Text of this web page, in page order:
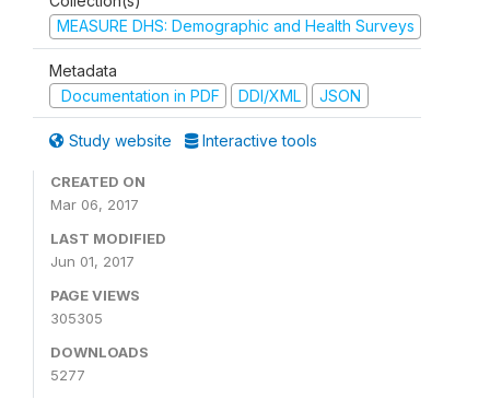
MEASURE DHS: Demographic and Health Surveys
Metadata
Documentation in PDF
DDI/XML JSON
Study website Interactive tools
CREATED ON
Mar 06, 2017
LAST MODIFIED
Jun 01, 2017
PAGE VIEWS
305305
DOWNLOADS
5277